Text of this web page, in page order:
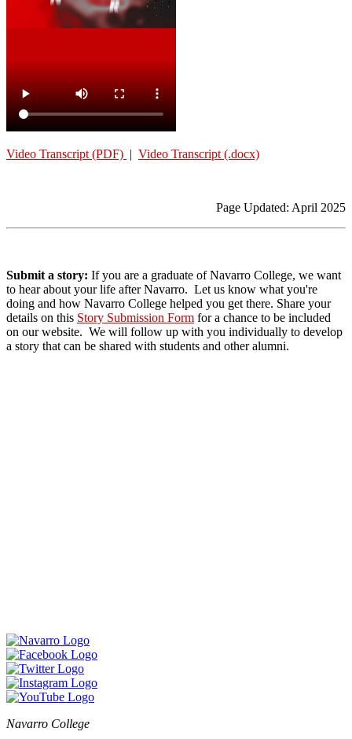
Video Transcript (PDF) | Video Transcript (.docx)
Page Updated: April 2025
Submit a story: If you are a graduate of Navarro College, we want
to hear about your life after Navarro. Let us know what you're
doing and how Navarro College helped you get there. Share your
details on this Story Submission Form for a chance to be included
on our website. We will follow up with you individually to develop
a story that can be shared with students and other alumni.
Navarro College